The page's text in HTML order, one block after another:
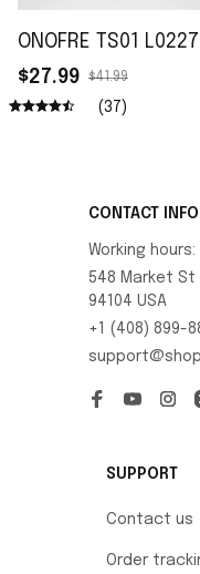
ONOFRE TS01
$27.99
$41.99
(37)
CONTACT INFO
Working
548 Market St
94104 USA
+1 (408) 899-
SUPPORT
Contact us
Order